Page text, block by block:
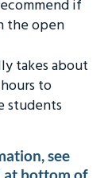
if
the open
takes about
to
students
see